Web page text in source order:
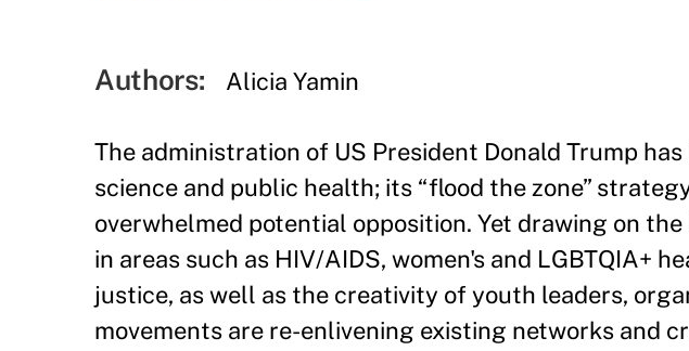
Authors: Alicia Yamin
The administration of US President Donald Trump
science and public health; its “flood the zone”
overwhelmed potential opposition. Yet drawing on
in areas such as HIV/AIDS, women's and LGBTQIA+
justice, as well as the creativity of youth leaders,
movements are re-enlivening existing networks and